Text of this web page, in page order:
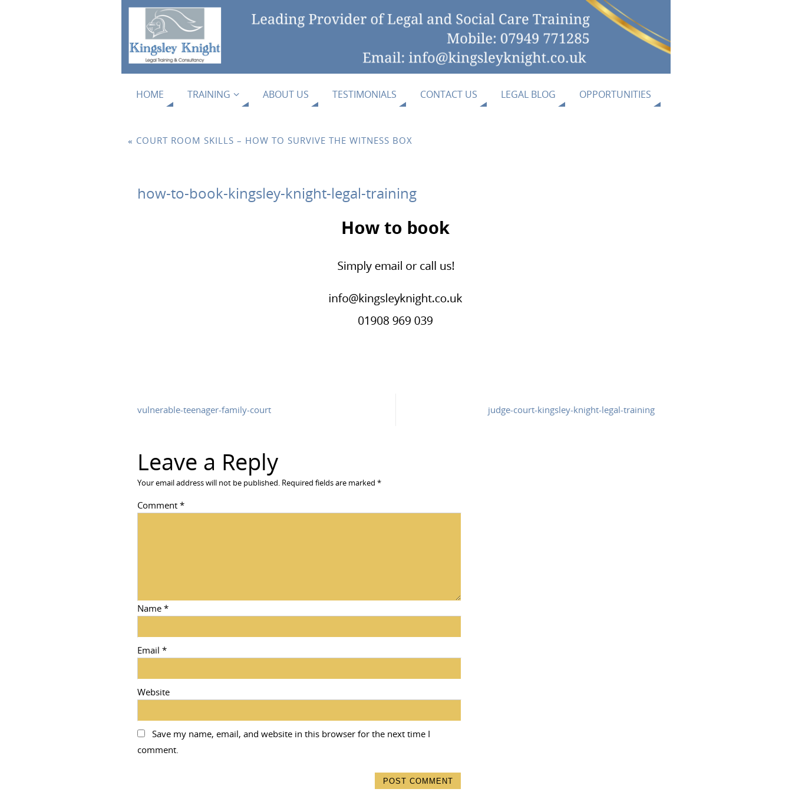
HOME TRAINING ABOUT US TESTIMONIALS CONTACT US LEGAL BLOG OPPORTUNITIES
« COURT ROOM SKILLS – HOW TO SURVIVE THE WITNESS BOX
how-to-book-kingsley-knight-legal-training
vulnerable-teenager-family-court judge-court-kingsley-knight-legal-training
Leave a Reply
Your email address will not be published. Required fields are marked *
Comment *
Name *
Email *
Website
Save my name, email, and website in this browser for the next time I
comment.